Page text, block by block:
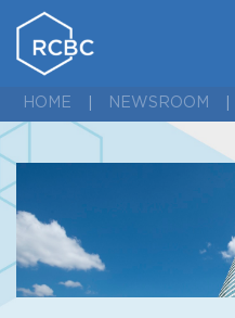
HOME NEWSROOM